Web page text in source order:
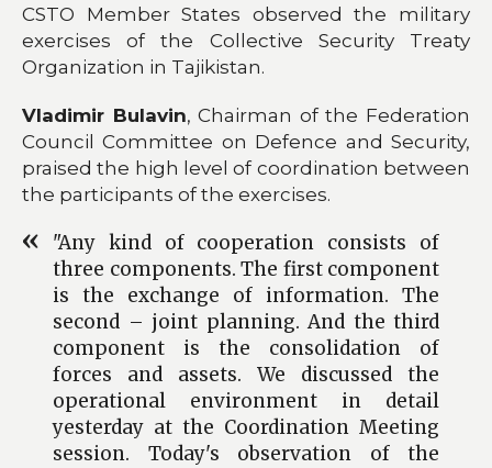
CSTO Member States observed the military
exercises of the Collective Security Treaty
Organization in Tajikistan.
Vladimir Bulavin, Chairman of the Federation
Council Committee on Defence and Security,
praised the high level of coordination between
the participants of the exercises.
"Any kind of cooperation consists of
three components. The first component
is the exchange of information. The
second – joint planning. And the third
component is the consolidation of
forces and assets. We discussed the
operational environment in detail
yesterday at the Coordination Meeting
session. Today's observation of the